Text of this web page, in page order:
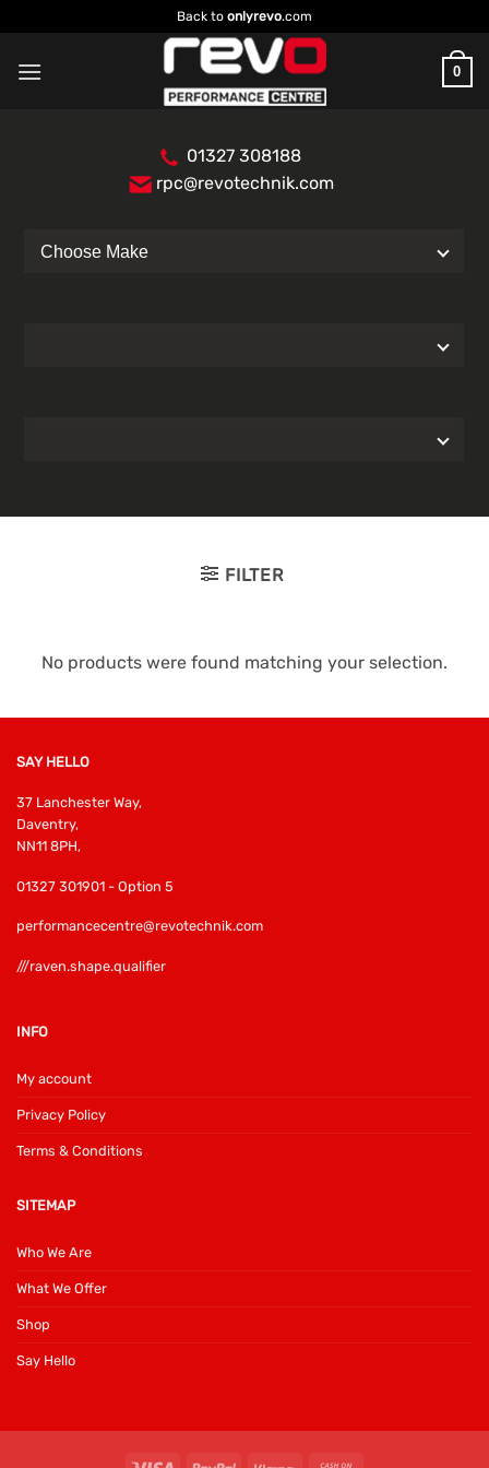
to
content
Back to onlyrevo.com
0
01327 308188
rpc@revotechnik.com
FILTER
No products were found matching your selection.
SAY HELLO
37 Lanchester Way,
Daventry,
NN11 8PH,
01327 301901 - Option 5
performancecentre@revotechnik.com
///raven.shape.qualifier
INFO
My account
Privacy Policy
Terms & Conditions
SITEMAP
Who We Are
What We Offer
Shop
Say Hello